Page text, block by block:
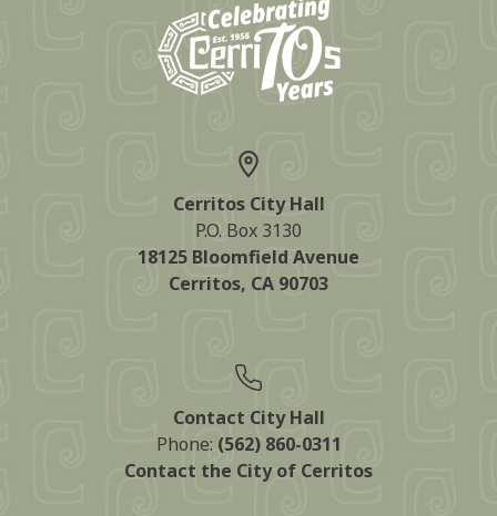
Cerritos City Hall
P.O. Box 3130
18125 Bloomfield Avenue
Cerritos, CA 90703
Contact City Hall
Phone: (562) 860-0311
Contact the City of Cerritos